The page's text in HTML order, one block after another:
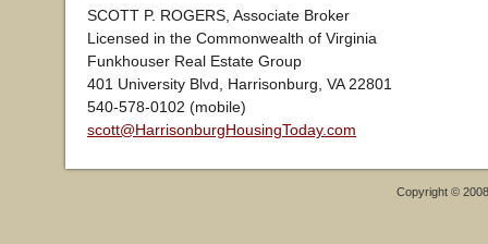
SCOTT P. ROGERS, Associate Broker
Licensed in the Commonwealth of Virginia
Funkhouser Real Estate Group
401 University Blvd, Harrisonburg, VA 22801
540-578-0102 (mobile)
scott@HarrisonburgHousingToday.com
Copyright ©